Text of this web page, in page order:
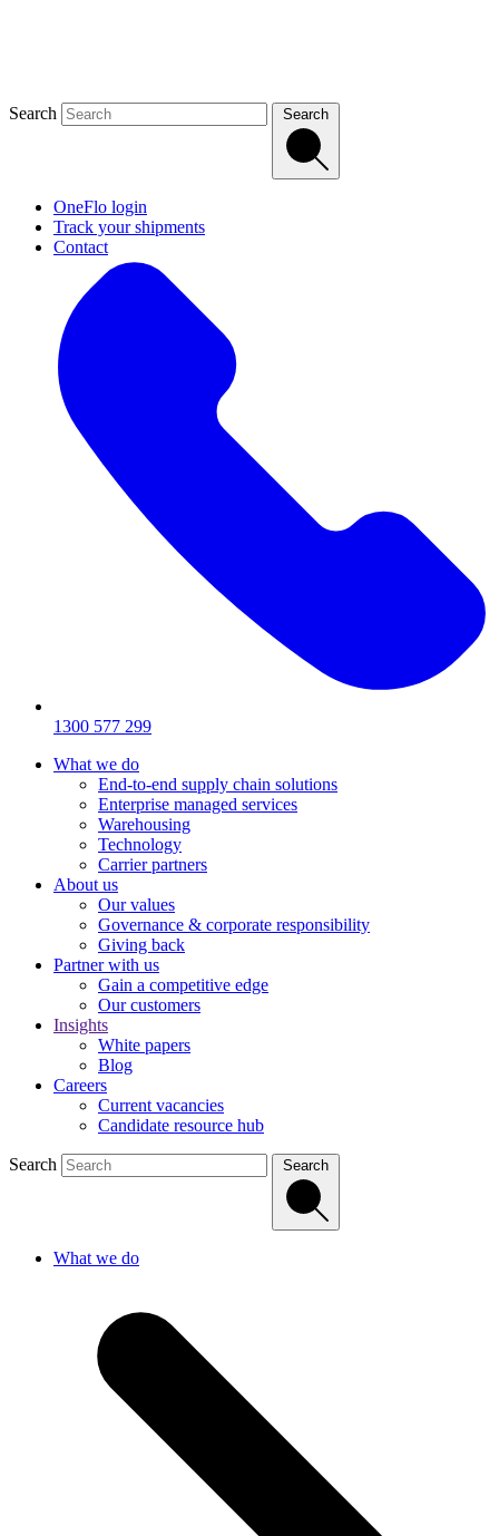
Search
OneFlo login
Track your shipments
Contact
1300 577 299
What we do
End-to-end supply chain solutions
Enterprise managed services
Warehousing
Technology
Carrier partners
About us
Our values
Governance & corporate responsibility
Giving back
Partner with us
Gain a competitive edge
Our customers
Insights
White papers
Blog
Careers
Current vacancies
Candidate resource hub
Search
What we do